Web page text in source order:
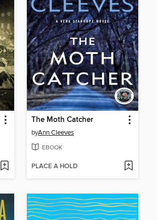
The Moth Catcher
byAnn Cleeves
EBOOK
PLACE A HOLD